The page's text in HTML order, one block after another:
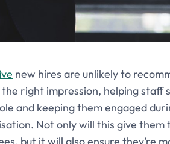
new hires are unlikely to
right impression, helping staff
and keeping them engaged
Not only will this give them
but it will also ensure they’re